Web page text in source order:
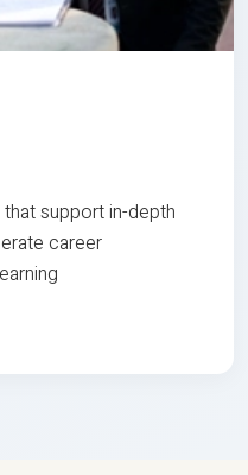
support in-depth
career